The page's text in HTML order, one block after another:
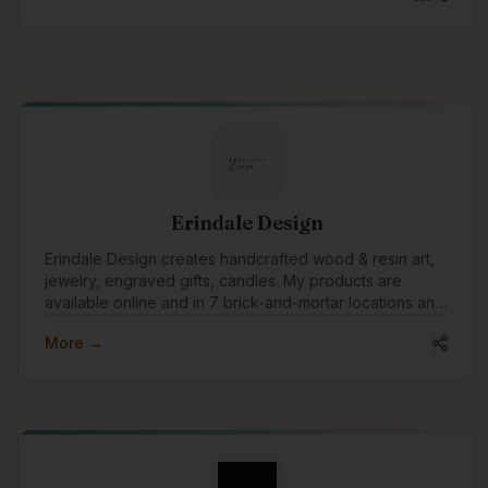
Erindale Design
Erindale Design creates handcrafted wood & resin art,
jewelry, engraved gifts, candles. My products are
available online and in 7 brick-and-mortar locations and
meaningful design for customers around the world.
More →